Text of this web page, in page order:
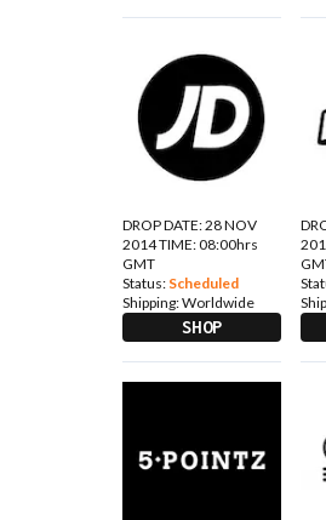
DROP DATE: 28 NOV
2014 TIME: 08:00hrs
GMT
Status: Scheduled
Shipping:Worldwide
SHOP